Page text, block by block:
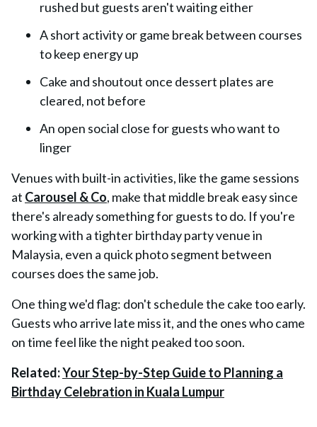
rushed but guests aren't waiting either
A short activity or game break between courses
to keep energy up
Cake and shoutout once dessert plates are
cleared, not before
An open social close for guests who want to
linger
Venues with built-in activities, like the game sessions
at Carousel & Co, make that middle break easy since
there's already something for guests to do. If you're
working with a tighter birthday party venue in
Malaysia, even a quick photo segment between
courses does the same job.
One thing we'd flag: don't schedule the cake too early.
Guests who arrive late miss it, and the ones who came
on time feel like the night peaked too soon.
Related:Your Step-by-Step Guide to Planning a
Birthday Celebration in Kuala Lumpur